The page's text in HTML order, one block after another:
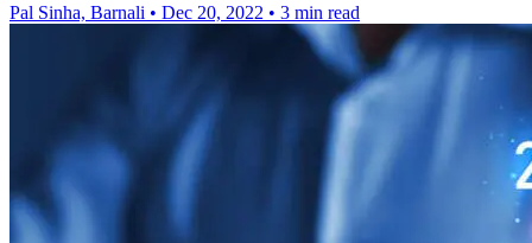
Pal Sinha, Barnali • Dec 20, 2022 • 3 min read